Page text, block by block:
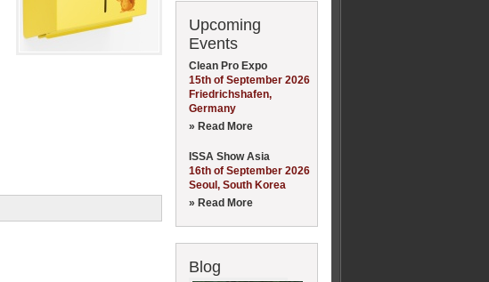
Upcoming
Events
Clean Pro Expo
15th of September 2026
Friedrichshafen,
Germany
» Read More
ISSA Show Asia
16th of September 2026
Seoul, South Korea
» Read More
Blog